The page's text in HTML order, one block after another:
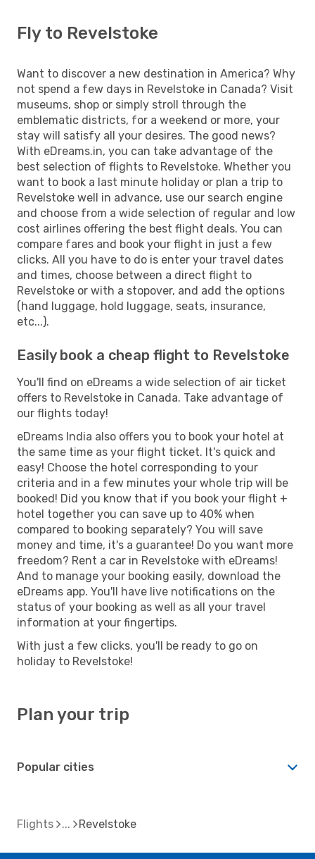
Fly to Revelstoke
Want to discover a new destination in America? Why
not spend a few days in Revelstoke in Canada? Visit
museums, shop or simply stroll through the
emblematic districts, for a weekend or more, your
stay will satisfy all your desires. The good news?
With eDreams.in, you can take advantage of the
best selection of flights to Revelstoke. Whether you
want to book a last minute holiday or plan a trip to
Revelstoke well in advance, use our search engine
and choose from a wide selection of regular and low
cost airlines offering the best flight deals. You can
compare fares and book your flight in just a few
clicks. All you have to do is enter your travel dates
and times, choose between a direct flight to
Revelstoke or with a stopover, and add the options
(hand luggage, hold luggage, seats, insurance,
etc...).
Easily book a cheap flight to Revelstoke
You'll find on eDreams a wide selection of air ticket
offers to Revelstoke in Canada. Take advantage of
our flights today!
eDreams India also offers you to book your hotel at
the same time as your flight ticket. It's quick and
easy! Choose the hotel corresponding to your
criteria and in a few minutes your whole trip will be
booked! Did you know that if you book your flight +
hotel together you can save up to 40% when
compared to booking separately? You will save
money and time, it's a guarantee! Do you want more
freedom? Rent a car in Revelstoke with eDreams!
And to manage your booking easily, download the
eDreams app. You'll have live notifications on the
status of your booking as well as all your travel
information at your fingertips.
With just a few clicks, you'll be ready to go on
holiday to Revelstoke!
Plan your trip
Popular cities
Flights Revelstoke